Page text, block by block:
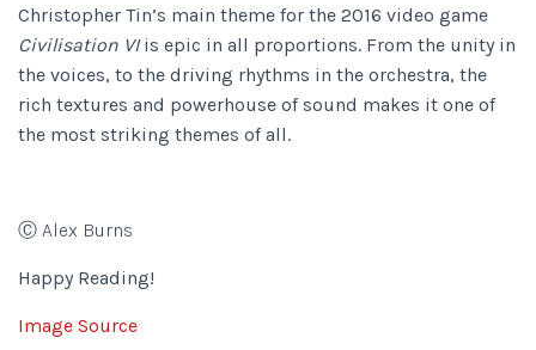
Christopher Tin’s main theme for the 2016 video game
Civilisation VIis epic in all proportions. From the unity in
the voices, to the driving rhythms in the orchestra, the
rich textures and powerhouse of sound makes it one of
the most striking themes of all.
Ⓒ Alex Burns
Happy Reading!
Image Source